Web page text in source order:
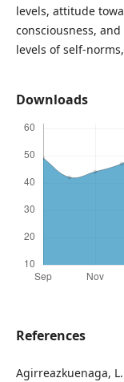
levels, attitude
consciousness,
levels of self-
Downloads
References
Agirreazkuenaga,